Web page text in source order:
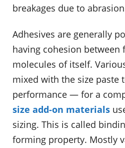
breakages due to
Adhesives are generally
having cohesion between
molecules of itself.
mixed with the size paste
performance — for a
size add-on materials
sizing. This is called
forming property. Mostly